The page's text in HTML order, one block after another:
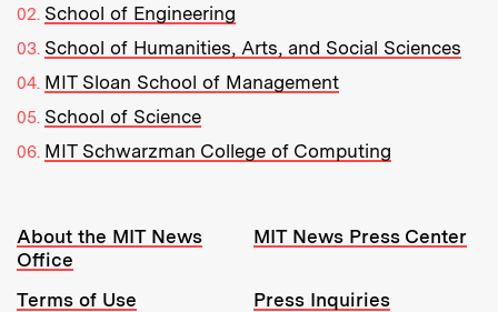
School of Engineering
School of Humanities, Arts, and Social Sciences
MIT Sloan School of Management
School of Science
MIT Schwarzman College of Computing
Resources:
About the MIT News
Office
MIT News Press Center
Terms of Use
Press Inquiries